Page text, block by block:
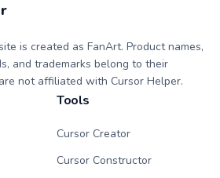
is created as FanArt. Product names,
and trademarks belong to their
not affiliated with Cursor Helper.
Tools
Cursor Creator
Cursor Constructor